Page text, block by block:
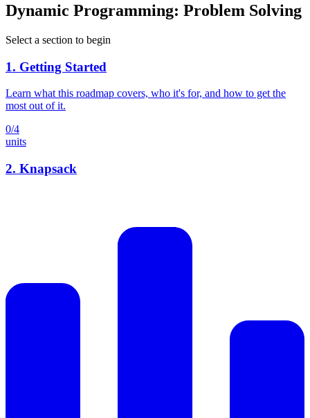
Dynamic Programming: Problem Solving
Select a section to begin
1. Getting Started
Learn what this roadmap covers, who it's for, and how to get the
most out of it.
0/4
units
2. Knapsack